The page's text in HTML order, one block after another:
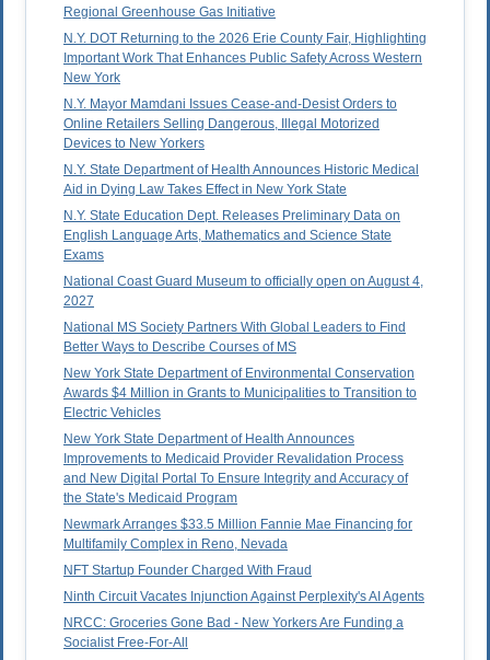
Regional Greenhouse Gas Initiative
N.Y. DOT Returning to the 2026 Erie County Fair, Highlighting
Important Work That Enhances Public Safety Across Western
New York
N.Y. Mayor Mamdani Issues Cease-and-Desist Orders to
Online Retailers Selling Dangerous, Illegal Motorized
Devices to New Yorkers
N.Y. State Department of Health Announces Historic Medical
Aid in Dying Law Takes Effect in New York State
N.Y. State Education Dept. Releases Preliminary Data on
English Language Arts, Mathematics and Science State
Exams
National Coast Guard Museum to officially open on August 4,
2027
National MS Society Partners With Global Leaders to Find
Better Ways to Describe Courses of MS
New York State Department of Environmental Conservation
Awards $4 Million in Grants to Municipalities to Transition to
Electric Vehicles
New York State Department of Health Announces
Improvements to Medicaid Provider Revalidation Process
and New Digital Portal To Ensure Integrity and Accuracy of
the State's Medicaid Program
Newmark Arranges $33.5 Million Fannie Mae Financing for
Multifamily Complex in Reno, Nevada
NFT Startup Founder Charged With Fraud
Ninth Circuit Vacates Injunction Against Perplexity's AI Agents
NRCC: Groceries Gone Bad - New Yorkers Are Funding a
Socialist Free-For-All